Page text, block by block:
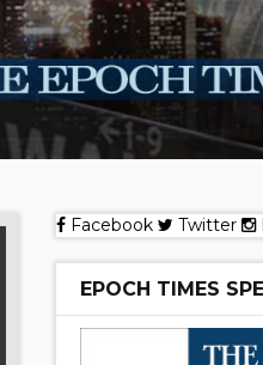
Facebook Twitter
EPOCH TIMES